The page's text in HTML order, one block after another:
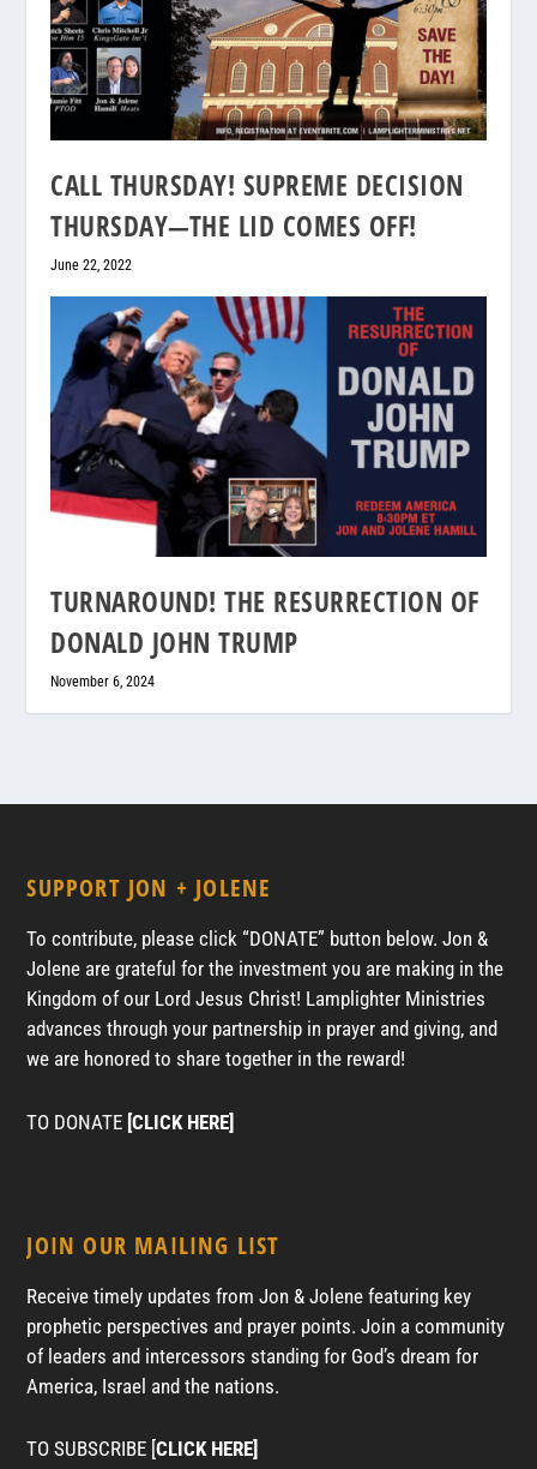
CALL THURSDAY! SUPREME DECISION
THURSDAY—THE LID COMES OFF!
June 22, 2022
TURNAROUND! THE RESURRECTION OF
DONALD JOHN TRUMP
November 6, 2024
SUPPORT JON + JOLENE
To contribute, please click “DONATE” button below. Jon &
Jolene are grateful for the investment you are making in the
Kingdom of our Lord Jesus Christ! Lamplighter Ministries
advances through your partnership in prayer and giving, and
we are honored to share together in the reward!
TO DONATE [CLICK HERE]
JOIN OUR MAILING LIST
Receive timely updates from Jon & Jolene featuring key
prophetic perspectives and prayer points. Join a community
of leaders and intercessors standing for God’s dream for
America, Israel and the nations.
TO SUBSCRIBE [CLICK HERE]